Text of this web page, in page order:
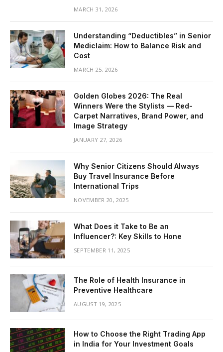
MARCH 31, 2026
Understanding “Deductibles” in Senior
Mediclaim: How to Balance Risk and
Cost
MARCH 25, 2026
Golden Globes 2026: The Real
Winners Were the Stylists — Red-
Carpet Narratives, Brand Power, and
Image Strategy
JANUARY 27, 2026
Why Senior Citizens Should Always
Buy Travel Insurance Before
International Trips
NOVEMBER 20, 2025
What Does it Take to Be an
Influencer?: Key Skills to Hone
SEPTEMBER 11, 2025
The Role of Health Insurance in
Preventive Healthcare
AUGUST 19, 2025
How to Choose the Right Trading App
in India for Your Investment Goals